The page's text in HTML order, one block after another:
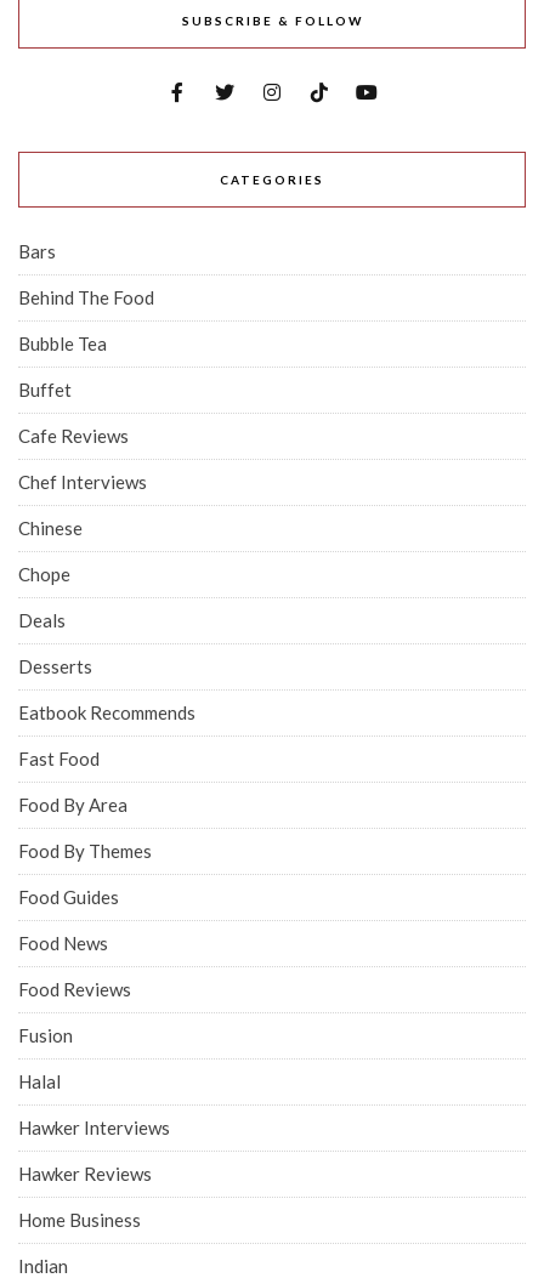
SUBSCRIBE & FOLLOW
CATEGORIES
Bars
Behind The Food
Bubble Tea
Buffet
Cafe Reviews
Chef Interviews
Chinese
Chope
Deals
Desserts
Eatbook Recommends
Fast Food
Food By Area
Food By Themes
Food Guides
Food News
Food Reviews
Fusion
Halal
Hawker Interviews
Hawker Reviews
Home Business
Indian